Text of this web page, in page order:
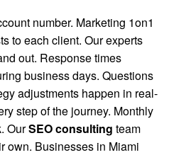
number. Marketing 1on1
to each client. Our experts
out. Response times
business days. Questions
adjustments happen in real-
step of the journey. Monthly
OurSEO consulting team
own. Businesses in Miami